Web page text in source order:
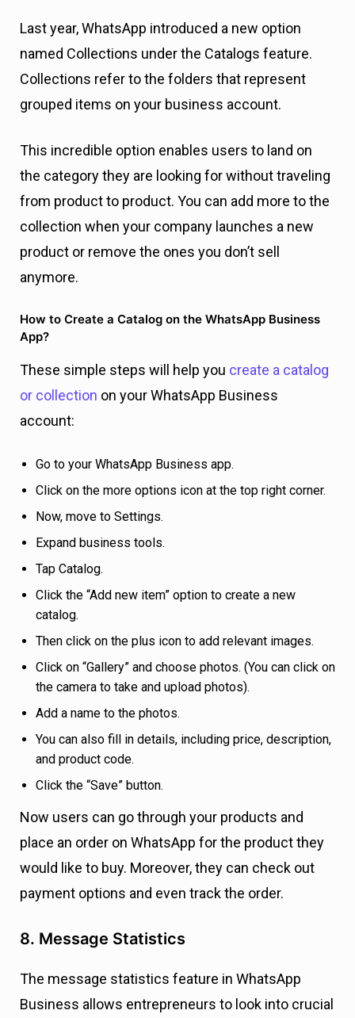
Last year, WhatsApp introduced a new option
named Collections under the Catalogs feature.
Collections refer to the folders that represent
grouped items on your business account.
This incredible option enables users to land on
the category they are looking for without traveling
from product to product. You can add more to the
collection when your company launches a new
product or remove the ones you don’t sell
anymore.
How to Create a Catalog on the WhatsApp Business
App?
These simple steps will help you create a catalog
or collection on your WhatsApp Business
account:
Go to your WhatsApp Business app.
Click on the more options icon at the top right corner.
Now, move to Settings.
Expand business tools.
Tap Catalog.
Click the “Add new item” option to create a new
catalog.
Then click on the plus icon to add relevant images.
Click on “Gallery” and choose photos. (You can click on
the camera to take and upload photos).
Add a name to the photos.
You can also fill in details, including price, description,
and product code.
Click the “Save” button.
Now users can go through your products and
place an order on WhatsApp for the product they
would like to buy. Moreover, they can check out
payment options and even track the order.
8. Message Statistics
The message statistics feature in WhatsApp
Business allows entrepreneurs to look into crucial